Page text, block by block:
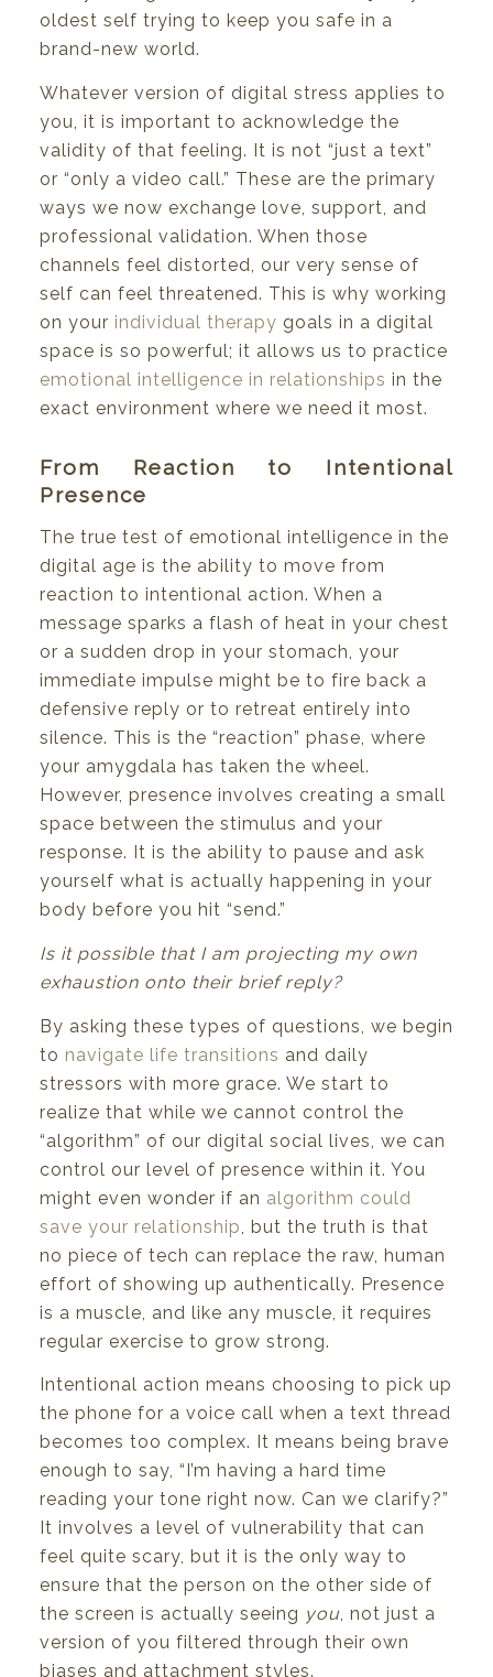
oldest self trying to keep you safe in a
brand-new world.
Whatever version of digital stress applies to
you, it is important to acknowledge the
validity of that feeling. It is not “just a text”
or “only a video call.” These are the primary
ways we now exchange love, support, and
professional validation. When those
channels feel distorted, our very sense of
self can feel threatened. This is why working
on your individual therapy goals in a digital
space is so powerful; it allows us to practice
emotional intelligence in relationships in the
exact environment where we need it most.
From Reaction to Intentional
Presence
The true test of emotional intelligence in the
digital age is the ability to move from
reaction to intentional action. When a
message sparks a flash of heat in your chest
or a sudden drop in your stomach, your
immediate impulse might be to fire back a
defensive reply or to retreat entirely into
silence. This is the “reaction” phase, where
your amygdala has taken the wheel.
However, presence involves creating a small
space between the stimulus and your
response. It is the ability to pause and ask
yourself what is actually happening in your
body before you hit “send.”
Is it possible that I am projecting my own
exhaustion onto their brief reply?
By asking these types of questions, we begin
to navigate life transitions and daily
stressors with more grace. We start to
realize that while we cannot control the
“algorithm” of our digital social lives, we can
control our level of presence within it. You
might even wonder if an algorithm could
save your relationship , but the truth is that
no piece of tech can replace the raw, human
effort of showing up authentically. Presence
is a muscle, and like any muscle, it requires
regular exercise to grow strong.
Intentional action means choosing to pick up
the phone for a voice call when a text thread
becomes too complex. It means being brave
enough to say, “I’m having a hard time
reading your tone right now. Can we clarify?”
It involves a level of vulnerability that can
feel quite scary, but it is the only way to
ensure that the person on the other side of
the screen is actually seeing you, not just a
version of you filtered through their own
biases and attachment styles.